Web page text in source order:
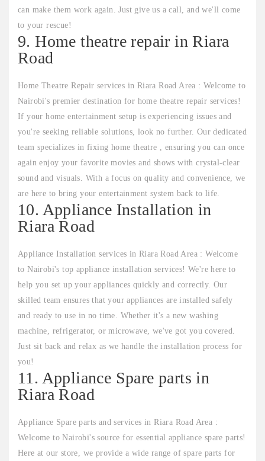
can make them work again. Just give us a call, and we'll come
to your rescue!
9. Home theatre repair in Riara
Road
Home Theatre Repair services in Riara Road Area : Welcome to
Nairobi's premier destination for home theatre repair services!
If your home entertainment setup is experiencing issues and
you're seeking reliable solutions, look no further. Our dedicated
team specializes in fixing home theatre , ensuring you can once
again enjoy your favorite movies and shows with crystal-clear
sound and visuals. With a focus on quality and convenience, we
are here to bring your entertainment system back to life.
10. Appliance Installation in
Riara Road
Appliance Installation services in Riara Road Area : Welcome
to Nairobi's top appliance installation services! We're here to
help you set up your appliances quickly and correctly. Our
skilled team ensures that your appliances are installed safely
and ready to use in no time. Whether it's a new washing
machine, refrigerator, or microwave, we've got you covered.
Just sit back and relax as we handle the installation process for
you!
11. Appliance Spare parts in
Riara Road
Appliance Spare parts and services in Riara Road Area :
Welcome to Nairobi's source for essential appliance spare parts!
Here at our store, we provide a wide range of spare parts for